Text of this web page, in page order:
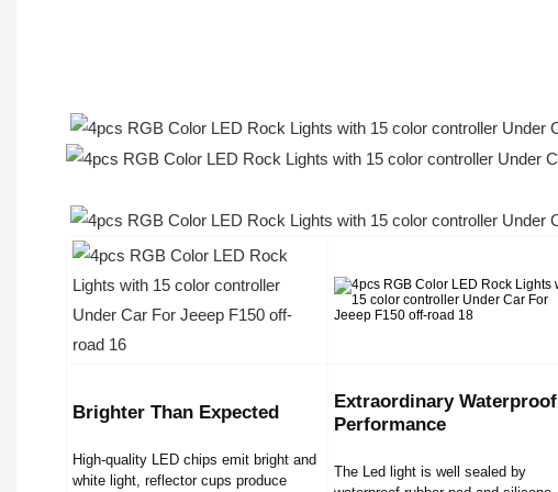
Brighter Than Expected
High-quality LED chips emit bright and
white light, reflector cups produce
Extraordinary Waterproof
Performance
The Led light is well sealed by